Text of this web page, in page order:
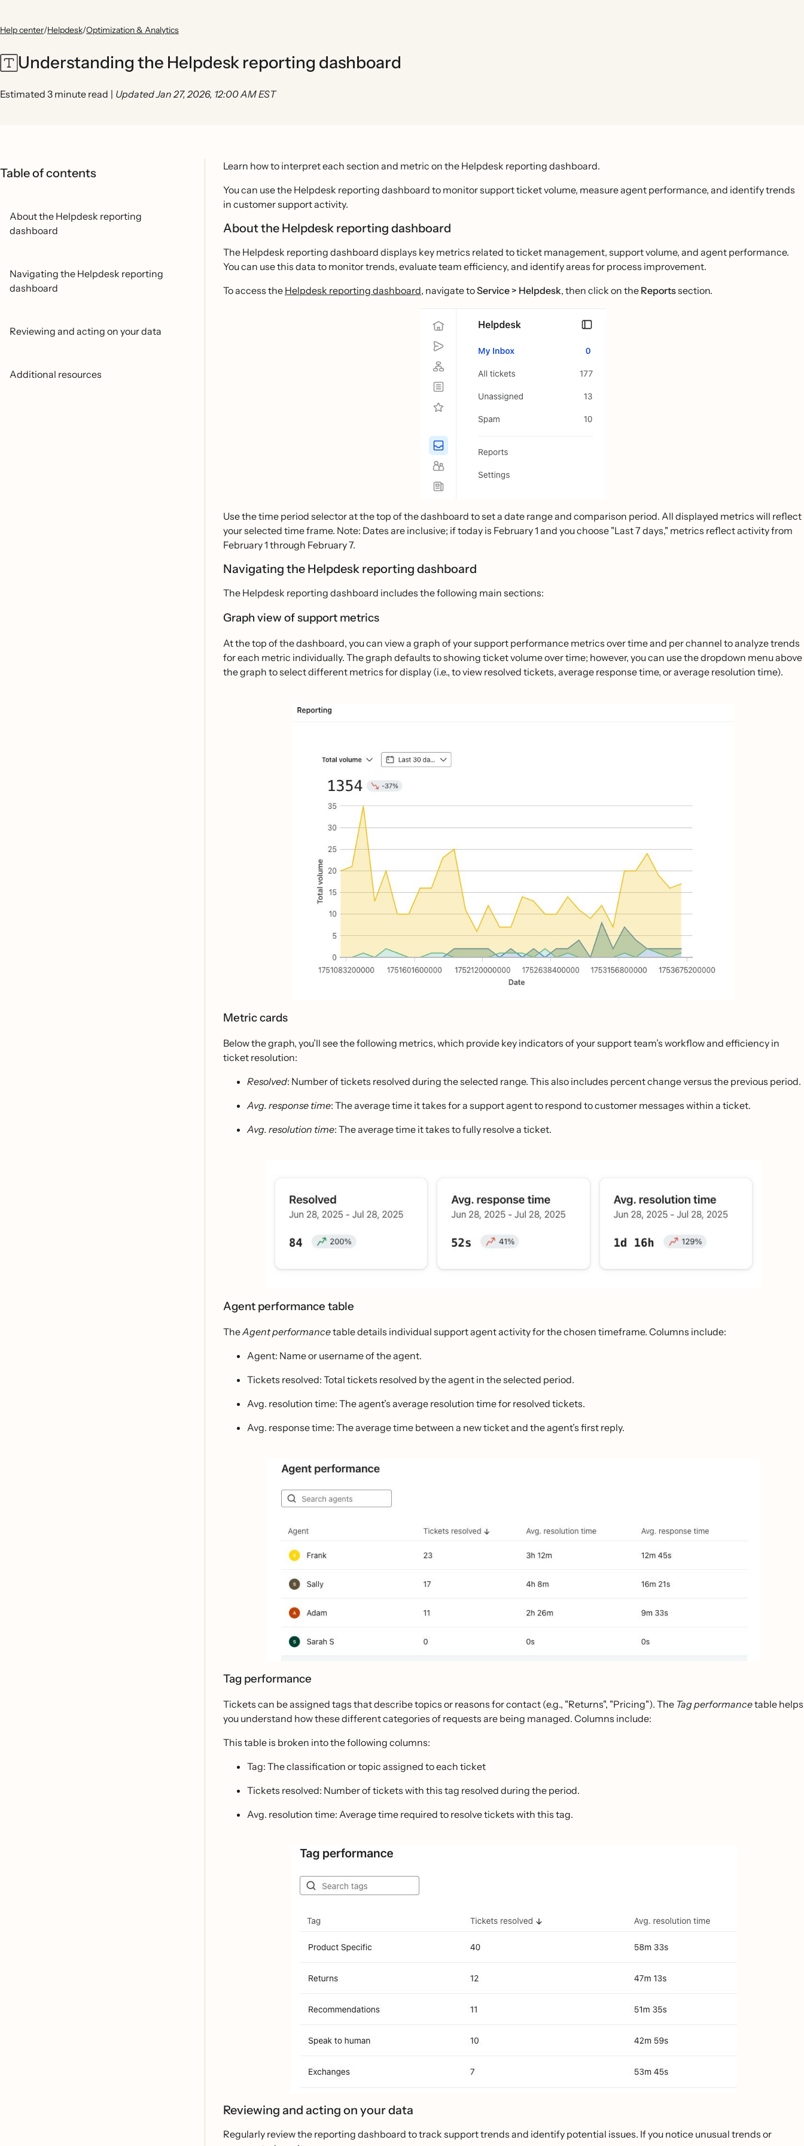
Help center/Helpdesk/Optimization & Analytics
Understanding the Helpdesk reporting dashboard
Estimated 3 minute read | Updated Jan 27, 2026, 12:00 AM EST
Table of contents
About the Helpdesk reporting
dashboard
Navigating the Helpdesk reporting
dashboard
Reviewing and acting on your data
Additional resources
Learn how to interpret each section and metric on the Helpdesk reporting dashboard.
You can use the Helpdesk reporting dashboard to monitor support ticket volume, measure agent performance, and identify trends
in customer support activity.
About the Helpdesk reporting dashboard
The Helpdesk reporting dashboard displays key metrics related to ticket management, support volume, and agent performance.
You can use this data to monitor trends, evaluate team efficiency, and identify areas for process improvement.
To access the Helpdesk reporting dashboard, navigate toService > Helpdesk, then click on the Reportssection.
Use the time period selector at the top of the dashboard to set a date range and comparison period. All displayed metrics will reflect
your selected time frame. Note: Dates are inclusive; if today is February 1 and you choose "Last 7 days," metrics reflect activity from
February 1 through February 7.
Navigating the Helpdesk reporting dashboard
The Helpdesk reporting dashboard includes the following main sections:
Graph view of support metrics
At the top of the dashboard, you can view a graph of your support performance metrics over time and per channel to analyze trends
for each metric individually. The graph defaults to showing ticket volume over time; however, you can use the dropdown menu above
the graph to select different metrics for display (i.e., to view resolved tickets, average response time, or average resolution time).
Metric cards
Below the graph, you’ll see the following metrics, which provide key indicators of your support team’s workflow and efficiency in
ticket resolution:
Resolved: Number of tickets resolved during the selected range. This also includes percent change versus the previous period.
Avg. response time: The average time it takes for a support agent to respond to customer messages within a ticket.
Avg. resolution time: The average time it takes to fully resolve a ticket.
Agent performance table
TheAgent performancetable details individual support agent activity for the chosen timeframe. Columns include:
Agent: Name or username of the agent.
Tickets resolved: Total tickets resolved by the agent in the selected period.
Avg. resolution time: The agent’s average resolution time for resolved tickets.
Avg. response time: The average time between a new ticket and the agent’s first reply.
Tag performance
Tickets can be assigned tags that describe topics or reasons for contact (e.g., "Returns", "Pricing"). The Tag performancetable helps
you understand how these different categories of requests are being managed. Columns include:
This table is broken into the following columns:
Tag: The classification or topic assigned to each ticket
Tickets resolved: Number of tickets with this tag resolved during the period.
Avg. resolution time: Average time required to resolve tickets with this tag.
Reviewing and acting on your data
Regularly review the reporting dashboard to track support trends and identify potential issues. If you notice unusual trends or